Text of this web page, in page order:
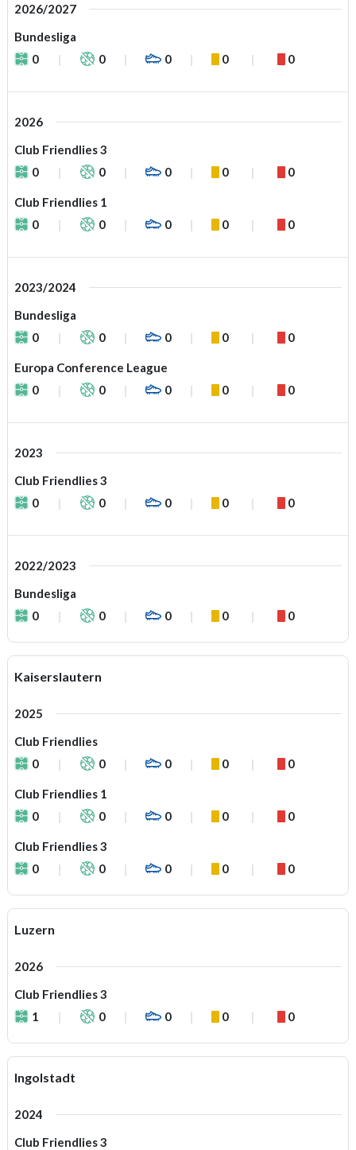
2026/2027
Bundesliga
0
0 0 0 0
2026
Club Friendlies 3
0
0 0 0 0
Club Friendlies 1
0
0 0 0 0
2023/2024
Bundesliga
0
0 0 0 0
Europa Conference League
0
0 0 0 0
2023
Club Friendlies 3
0
0 0 0 0
2022/2023
Bundesliga
0
0 0 0 0
Kaiserslautern
2025
Club Friendlies
0
0 0 0 0
Club Friendlies 1
0
0 0 0 0
Club Friendlies 3
0
0 0 0 0
Luzern
2026
Club Friendlies 3
1
0 0 0 0
Ingolstadt
2024
Club Friendlies 3